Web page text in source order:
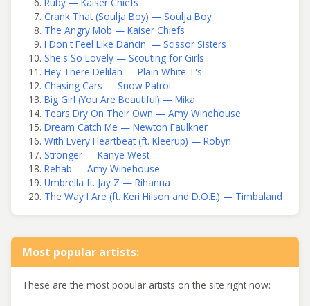
Crank That (Soulja Boy) — Soulja Boy
The Angry Mob — Kaiser Chiefs
I Don't Feel Like Dancin' — Scissor Sisters
She's So Lovely — Scouting for Girls
Hey There Delilah — Plain White T's
Chasing Cars — Snow Patrol
Big Girl (You Are Beautiful) — Mika
Tears Dry On Their Own — Amy Winehouse
Dream Catch Me — Newton Faulkner
With Every Heartbeat (ft. Kleerup) — Robyn
Stronger — Kanye West
Rehab — Amy Winehouse
Umbrella ft. Jay Z — Rihanna
The Way I Are (ft. Keri Hilson and D.O.E.) — Timbaland
Most popular artists:
These are the most popular artists on the site right now: